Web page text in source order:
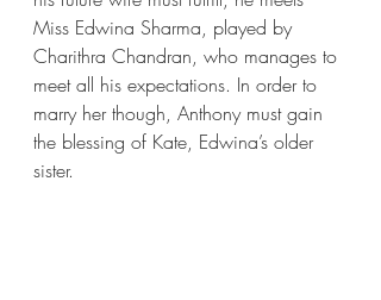
Miss Edwina Sharma, played by
Charithra Chandran, who manages to
meet all his expectations. In order to
marry her though, Anthony must gain
the blessing of Kate, Edwina’s older
sister.